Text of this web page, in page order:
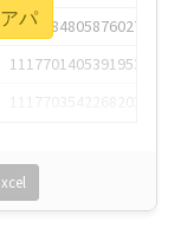
1117684805876027392
1117701405391953920
パ